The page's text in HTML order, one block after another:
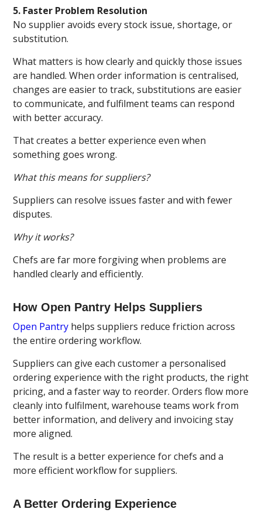
5. Faster Problem Resolution
No supplier avoids every stock issue, shortage, or
substitution.
What matters is how clearly and quickly those issues
are handled. When order information is centralised,
changes are easier to track, substitutions are easier
to communicate, and fulfilment teams can respond
with better accuracy.
That creates a better experience even when
something goes wrong.
What this means for suppliers?
Suppliers can resolve issues faster and with fewer
disputes.
Why it works?
Chefs are far more forgiving when problems are
handled clearly and efficiently.
How Open Pantry Helps Suppliers
Open Pantry helps suppliers reduce friction across
the entire ordering workflow.
Suppliers can give each customer a personalised
ordering experience with the right products, the right
pricing, and a faster way to reorder. Orders flow more
cleanly into fulfilment, warehouse teams work from
better information, and delivery and invoicing stay
more aligned.
The result is a better experience for chefs and a
more efficient workflow for suppliers.
A Better Ordering Experience